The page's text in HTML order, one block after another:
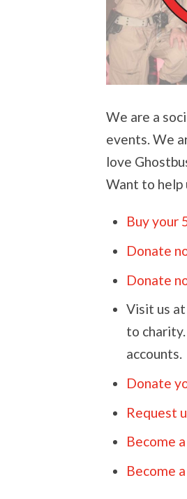
We are a
events. We
love
Want to help
Buy your
Donate
Donate
Visit us
to charity.
accounts.
Donate
Request
Become
Become